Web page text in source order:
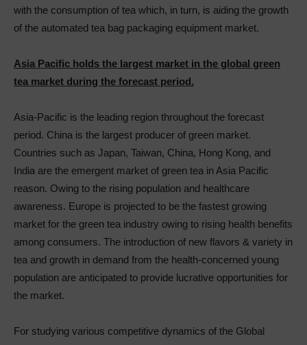
with the consumption of tea which, in turn, is aiding the growth
of the automated tea bag packaging equipment market.
Asia Pacific holds the largest market in the global green
tea market during the forecast period.
Asia-Pacific is the leading region throughout the forecast
period. China is the largest producer of green market.
Countries such as Japan, Taiwan, China, Hong Kong, and
India are the emergent market of green tea in Asia Pacific
reason. Owing to the rising population and healthcare
awareness. Europe is projected to be the fastest growing
market for the green tea industry owing to rising health benefits
among consumers. The introduction of new flavors & variety in
tea and growth in demand from the health-concerned young
population are anticipated to provide lucrative opportunities for
the market.
For studying various competitive dynamics of the Global